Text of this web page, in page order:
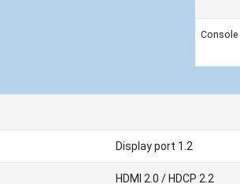
Console
Display port 1.2
HDMI 2.0 / HDCP 2.2